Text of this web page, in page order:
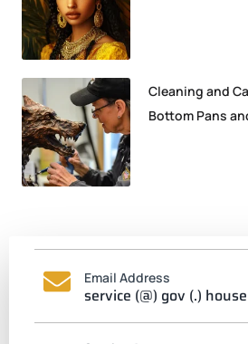
Cleaning and
Bottom Pans
Email Address
service (@) gov (.) house